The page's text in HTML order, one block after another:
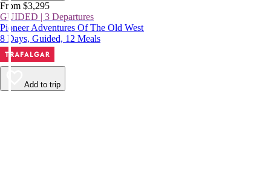
From $3,295
GUIDED | 3 Departures
Pioneer Adventures Of The Old West
8 Days, Guided, 12 Meals
Add to trip